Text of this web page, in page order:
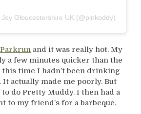
Gloucestershire UK (@pinkoddy)
Parkrun and it was really hot. My
a few minutes quicker than the
time I hadn’t been drinking
actually made me poorly. But
do Pretty Muddy. I then had a
to my friend’s for a barbeque.